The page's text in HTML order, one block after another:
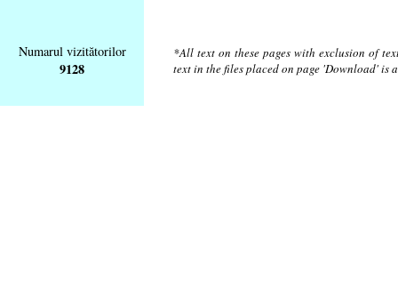
Numarul vizitătorilor
9128
*All text on these pages with exclusion of
text in the files placed on page 'Download'